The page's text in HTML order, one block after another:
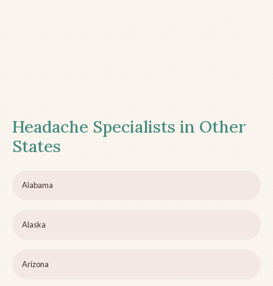
Headache Specialists in Other
States
Alabama
Alaska
Arizona